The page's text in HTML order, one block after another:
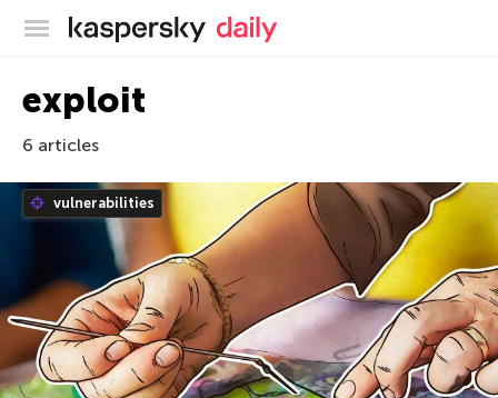
Kaspersky official blog
exploit
6 articles
vulnerabilities